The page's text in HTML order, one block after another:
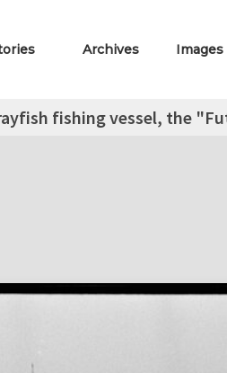
Archives Images
fishing vessel, the